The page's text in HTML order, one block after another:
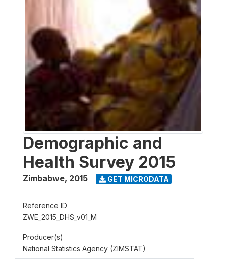
Demographic and
Health Survey 2015
Zimbabwe, 2015 GET MICRODATA
Reference ID
ZWE_2015_DHS_v01_M
Producer(s)
National Statistics Agency (ZIMSTAT)